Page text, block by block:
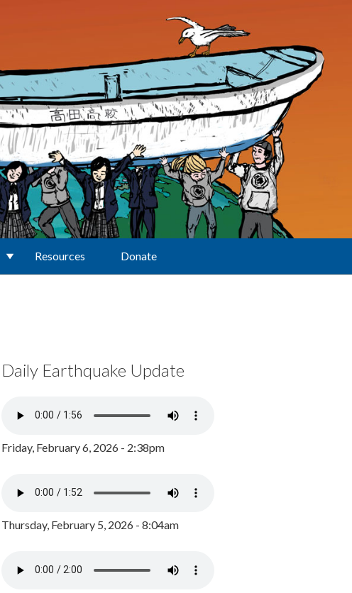
Resources Donate
Daily Earthquake Update
Friday, February 6, 2026 - 2:38pm
Thursday, February 5, 2026 - 8:04am